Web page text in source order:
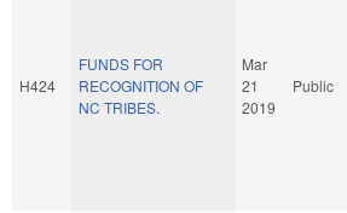
H424
FUNDS FOR
RECOGNITION OF
NC TRIBES.
Mar
21
2019
Public